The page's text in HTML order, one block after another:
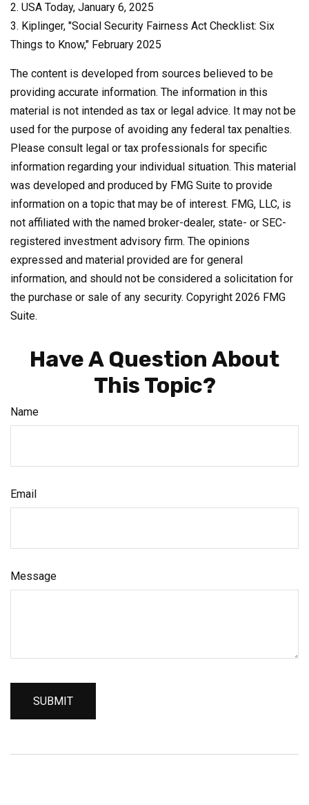
2. USA Today, January 6, 2025
3. Kiplinger, "Social Security Fairness Act Checklist: Six
Things to Know," February 2025
The content is developed from sources believed to be
providing accurate information. The information in this
material is not intended as tax or legal advice. It may not be
used for the purpose of avoiding any federal tax penalties.
Please consult legal or tax professionals for specific
information regarding your individual situation. This material
was developed and produced by FMG Suite to provide
information on a topic that may be of interest. FMG, LLC, is
not affiliated with the named broker-dealer, state- or SEC-
registered investment advisory firm. The opinions
expressed and material provided are for general
information, and should not be considered a solicitation for
the purchase or sale of any security. Copyright 2026 FMG
Suite.
Have A Question About
This Topic?
Name
Email
Message